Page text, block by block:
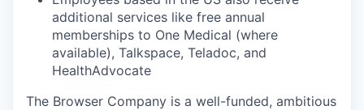
additional services like free annual
memberships to One Medical (where
available), Talkspace, Teladoc, and
HealthAdvocate
The Browser Company is a well-funded, ambitious